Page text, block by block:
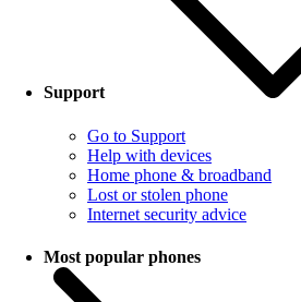
Support
Go to Support
Help with devices
Home phone & broadband
Lost or stolen phone
Internet security advice
Most popular phones